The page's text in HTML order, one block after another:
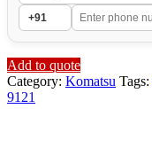
Add to quote
Category: Komatsu Tags:
9121